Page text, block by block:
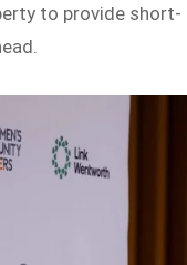
to provide